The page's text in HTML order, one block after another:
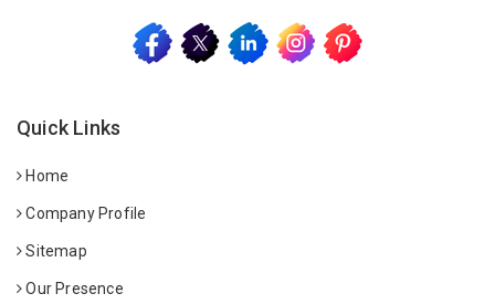
Quick Links
Home
Company Profile
Sitemap
Our Presence